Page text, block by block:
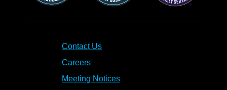
Contact Us
Careers
Meeting Notices